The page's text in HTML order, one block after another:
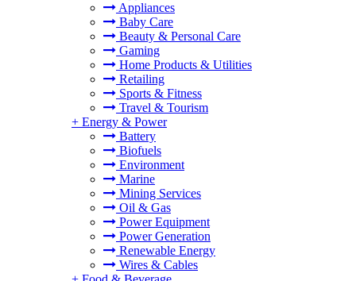
Appliances
Baby Care
Beauty & Personal Care
Gaming
Home Products & Utilities
Retailing
Sports & Fitness
Travel & Tourism
+ Energy & Power
Battery
Biofuels
Environment
Marine
Mining Services
Oil & Gas
Power Equipment
Power Generation
Renewable Energy
Wires & Cables